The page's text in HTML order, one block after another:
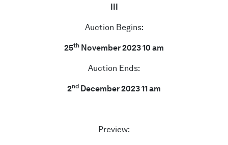
III
Auction Begins:
25th November 2023 10 am
Auction Ends:
2nd December 2023 11 am
Preview: